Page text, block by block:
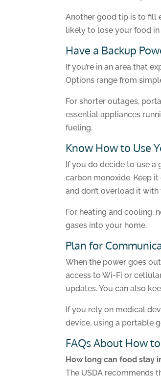
Another good tip is to fill
likely to lose your food
Have a Backup
If you’re in an area that
Options range from
For shorter outages,
essential appliances
fueling.
Know How to Use
If you do decide to use a
carbon monoxide. Keep
and don’t overload it
For heating and cooling,
gases into your home.
Plan for
When the power goes
access to Wi-Fi or
updates. You can also
If you rely on medical
device, using a portable
FAQs About How
How long can food stay
The USDA recommends